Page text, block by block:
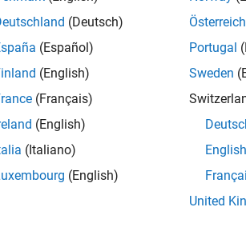
of clutches to accelerate and decelerate a
shafts. The inertia for both of these
via one clutch to a drive shaft which
point.
Clutch
coupled by a simple gear controlled by
A constant torque is applied to Inertia 1.
then locks with Inertia 1. From 6 to
freely once the clutch unlocks. Because
with Dynamic Modal Model
and disengage behavior of a dog
uses mode charts to control the
(Deutsch)
(Español)
(English)
(Français)
(English)
(Italiano)
(English)
Österreich
Portugal
Sweden
English
United